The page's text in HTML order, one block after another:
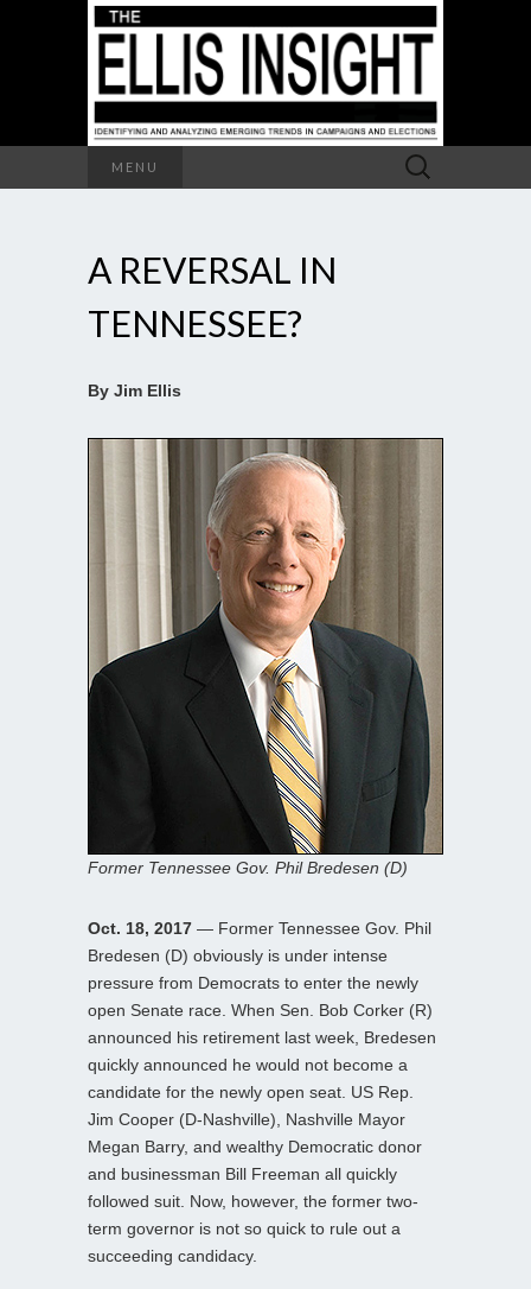
MENU
Search
for:
A REVERSAL IN
TENNESSEE?
By Jim Ellis
Former Tennessee Gov. Phil Bredesen (D)
Oct. 18, 2017 — Former Tennessee Gov. Phil
Bredesen (D) obviously is under intense
pressure from Democrats to enter the newly
open Senate race. When Sen. Bob Corker (R)
announced his retirement last week, Bredesen
quickly announced he would not become a
candidate for the newly open seat. US Rep.
Jim Cooper (D-Nashville), Nashville Mayor
Megan Barry, and wealthy Democratic donor
and businessman Bill Freeman all quickly
followed suit. Now, however, the former two-
term governor is not so quick to rule out a
succeeding candidacy.